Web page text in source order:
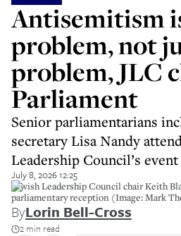
Antisemitism
problem, not
problem, JLC
Parliament
Senior parliamentarians
secretary Lisa Nandy
Leadership Council’s event
July 8, 2026 12:25
Jewish Leadership Council chair Keith
parliamentary reception (Image: Mark
ByLorin Bell-Cross
2 min read